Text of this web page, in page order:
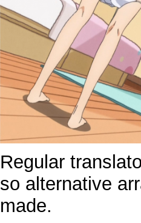
Regular
so alternative
made.